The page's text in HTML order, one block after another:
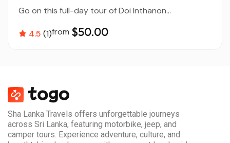
Go on this full-day tour of Doi Inthanon...
4.5 (1)from $50.00
Sha Lanka Travels offers unforgettable journeys
across Sri Lanka, featuring motorbike, jeep, and
camper tours. Experience adventure, culture, and